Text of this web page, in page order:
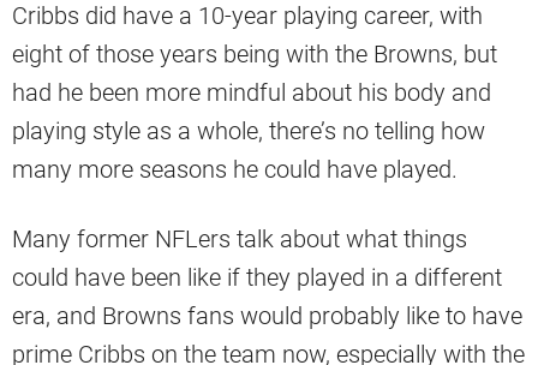
Cribbs did have a 10-year playing career, with
eight of those years being with the Browns, but
had he been more mindful about his body and
playing style as a whole, there’s no telling how
many more seasons he could have played.
Many former NFLers talk about what things
could have been like if they played in a different
era, and Browns fans would probably like to have
prime Cribbs on the team now, especially with the